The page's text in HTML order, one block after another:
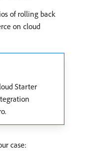
of rolling back
on cloud
Starter
case: